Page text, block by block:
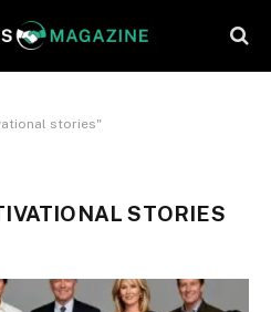
stories"
STORIES